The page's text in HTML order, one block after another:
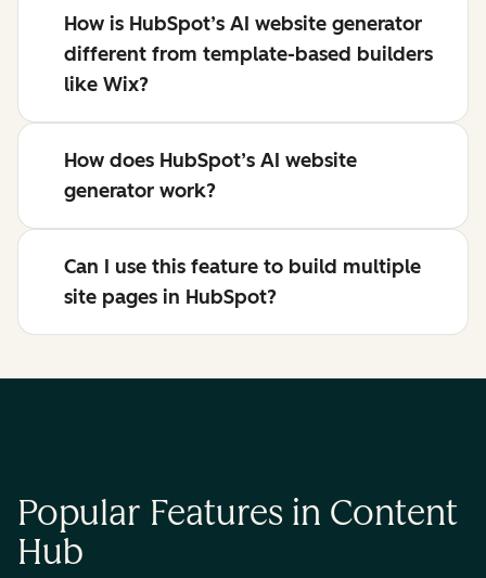
How is HubSpot’s AI website generator
different from template-based builders
like Wix?
How does HubSpot’s AI website
generator work?
Can I use this feature to build multiple
site pages in HubSpot?
Popular Features in Content
Hub